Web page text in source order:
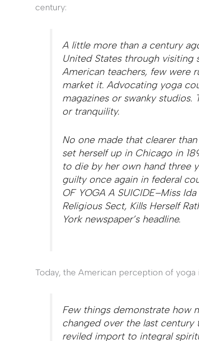
century:
A little more than a century
United States through visiting
American teachers, few were
market it. Advocating yoga
magazines or swanky
or tranquility.
No one made that clearer
set herself up in Chicago in
to die by her own hand three
guilty once again in federal
OF YOGA A SUICIDE–Miss
Religious Sect, Kills Herself
York newspaper’s headline.
Today, the American perception of yoga
Few things demonstrate how
changed over the last century
reviled import to integral